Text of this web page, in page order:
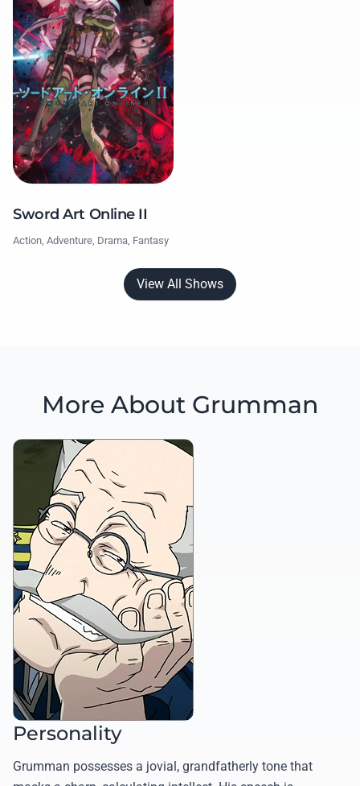
Sword Art Online II
Action, Adventure, Drama, Fantasy
View All Shows
More About Grumman
Personality
Grumman possesses a jovial, grandfatherly tone that